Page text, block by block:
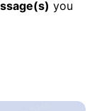
you